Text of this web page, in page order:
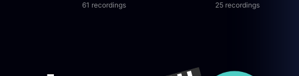
61 recordings 25 recordings